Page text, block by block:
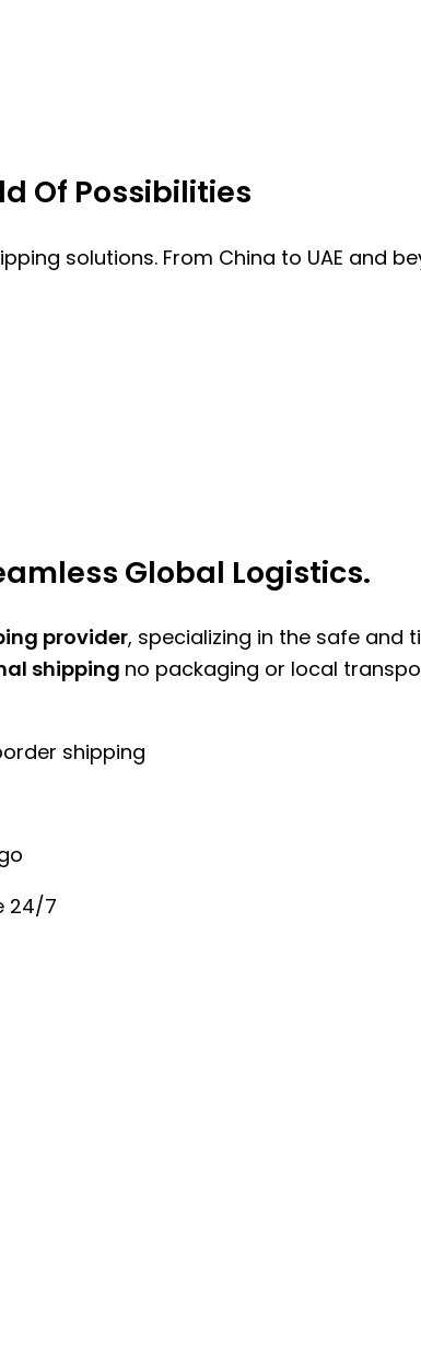
Of Possibilities
solutions. From China to UAE and
Global Logistics.
provider, specializing in the safe and
shipping no packaging or local
shipping
24/7